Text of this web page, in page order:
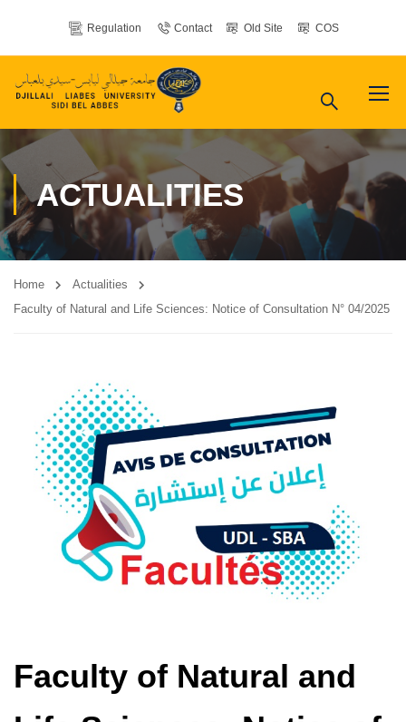
Regulation Contact Old Site COS
ACTUALITIES
Home
Actualities
Faculty of Natural and Life Sciences: Notice of Consultation N° 04/2025
Faculty of Natural and